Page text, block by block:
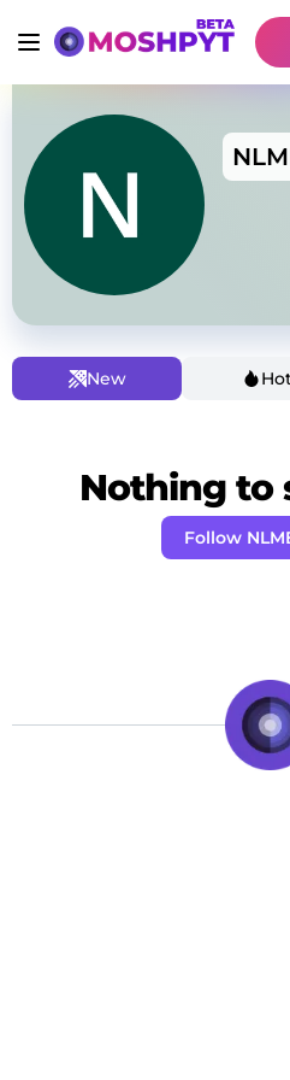
New Hot
Nothing to
Follow